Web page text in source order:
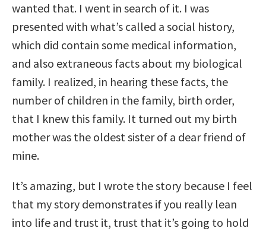
wanted that. I went in search of it. I was
presented with what’s called a social history,
which did contain some medical information,
and also extraneous facts about my biological
family. I realized, in hearing these facts, the
number of children in the family, birth order,
that I knew this family. It turned out my birth
mother was the oldest sister of a dear friend of
mine.
It’s amazing, but I wrote the story because I feel
that my story demonstrates if you really lean
into life and trust it, trust that it’s going to hold